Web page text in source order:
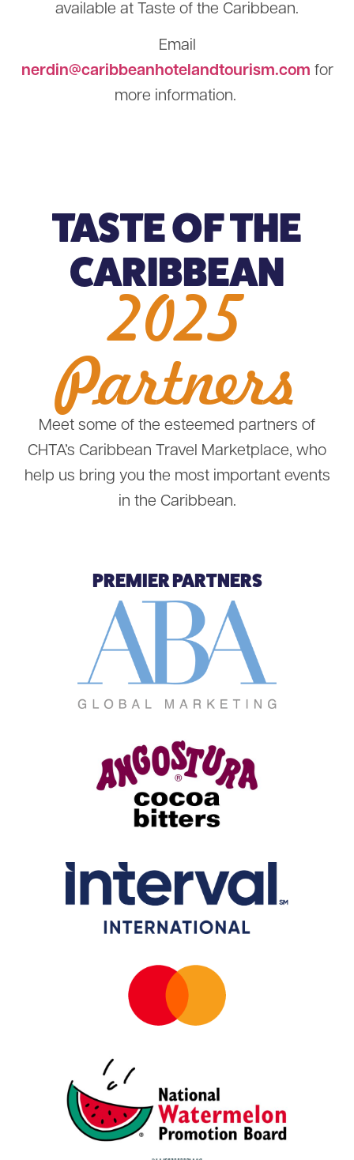
available at Taste of the Caribbean.
Email
nerdin@caribbeanhotelandtourism.com for
more information.
TASTE OF THE
CARIBBEAN
2025
Partners
Meet some of the esteemed partners of
CHTA’s Caribbean Travel Marketplace, who
help us bring you the most important events
in the Caribbean.
PREMIER PARTNERS